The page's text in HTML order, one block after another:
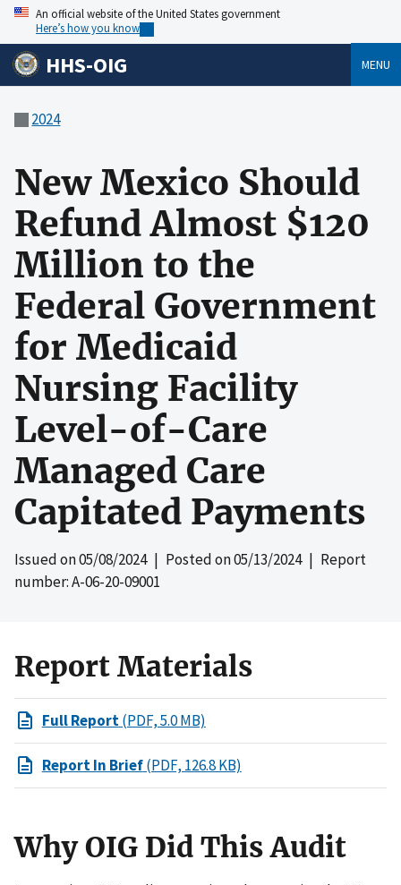
An official website of the United States government
Here’s how you know
HHS-OIG MENU
2024
New Mexico Should
Refund Almost $120
Million to the
Federal Government
for Medicaid
Nursing Facility
Level-of-Care
Managed Care
Capitated Payments
Issued on05/08/2024| Posted on05/13/2024| Report
number: A-06-20-09001
Report Materials
Full Report(PDF, 5.0 MB)
Report In Brief(PDF, 126.8 KB)
Why OIG Did This Audit